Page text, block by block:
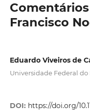
Francisco
Eduardo Viveiros de
Universidade Federal
DOI: https://doi.org/